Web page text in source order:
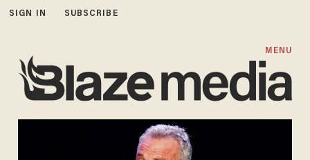
SIGN IN SUBSCRIBE
MENU